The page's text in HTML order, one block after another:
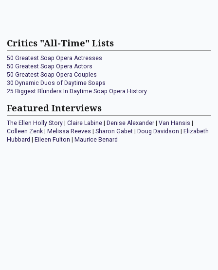
Critics "All-Time" Lists
50 Greatest Soap Opera Actresses
50 Greatest Soap Opera Actors
50 Greatest Soap Opera Couples
30 Dynamic Duos of Daytime Soaps
25 Biggest Blunders In Daytime Soap Opera History
Featured Interviews
The Ellen Holly Story Claire Labine Denise Alexander Van Hansis
Colleen Zenk
Melissa Reeves Sharon Gabet Doug Davidson
Elizabeth
Hubbard
Eileen Fulton Maurice Benard